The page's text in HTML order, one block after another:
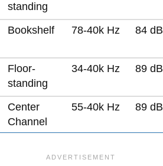
standing
Bookshelf 78-40k Hz 84 dB
Floor-
standing
34-40k Hz 89 dB
Center
Channel
55-40k Hz 89 dB